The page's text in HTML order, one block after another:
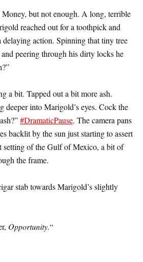
Money, but not enough. A long, terrible
reached out for a toothpick and
delaying action. Spinning that tiny tree
peering through his dirty locks he
a bit. Tapped out a bit more ash.
into Marigold’s eyes. Cock the
#DramaticPause. The camera pans
backlit by the sun just starting to assert
setting of the Gulf of Mexico, a bit of
the frame.
stab towards Marigold’s slightly
Opportunity.“